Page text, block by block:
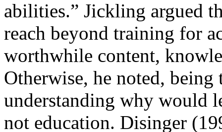
abilities.” Jickling argued
reach beyond training for
worthwhile content,
Otherwise, he noted, being
understanding why would
not education. Disinger